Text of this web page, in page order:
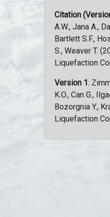
Citation
A.W., Jana A.,
Bartlett S.F.,
S., Weaver T.
Liquefaction
Version 1:
K.O., Can G.,
Bozorgnia Y.,
Liquefaction